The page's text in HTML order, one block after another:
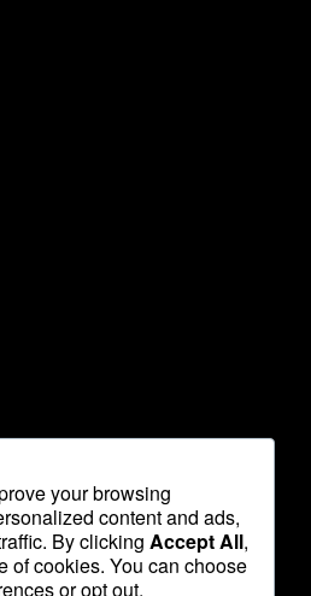
your browsing
content and ads,
By clicking Accept All,
of cookies. You can choose
or opt out.